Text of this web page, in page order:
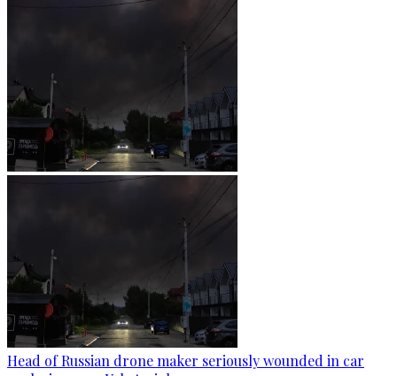
Head of Russian drone maker seriously wounded in car